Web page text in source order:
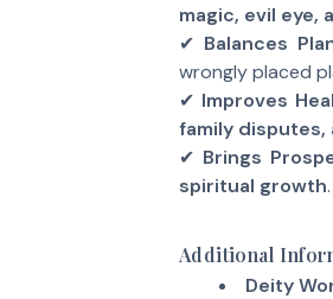
magic, evil eye,
✔ Balances
wrongly placed
✔ Improves
family
✔ Brings
spiritual growth.
Additional
Deity